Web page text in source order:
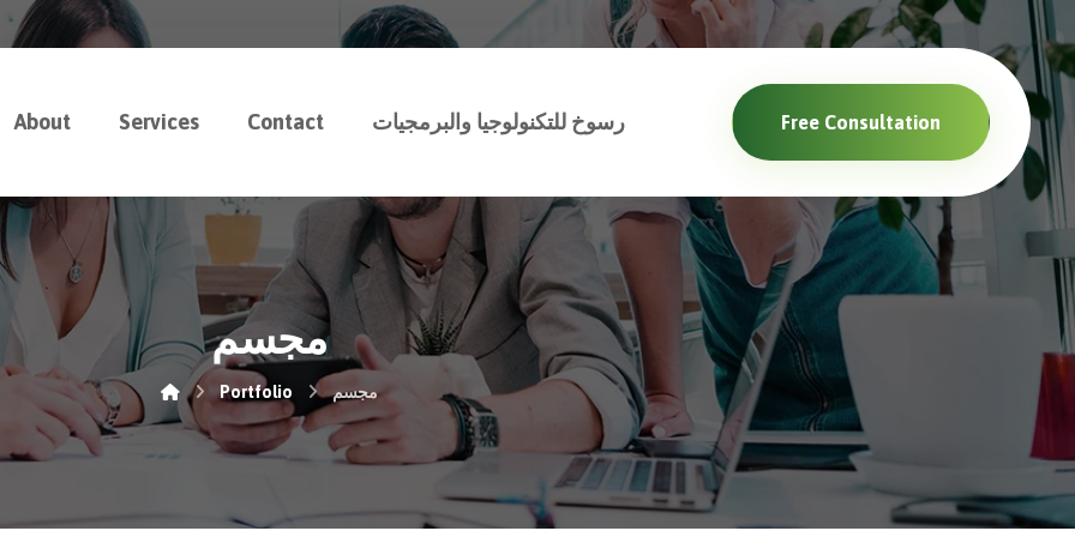
About Services Contact رسوخ للتكنولوجيا والبرمجيات Free Consultation
مجسم
Portfolio مجسم